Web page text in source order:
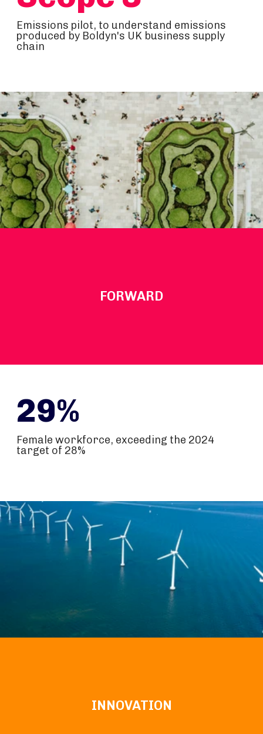
Emissions pilot, to understand emissions
produced by Boldyn's UK business supply
chain
29%
Female workforce, exceeding the 2024
target of 28%
FORWARD
INNOVATION